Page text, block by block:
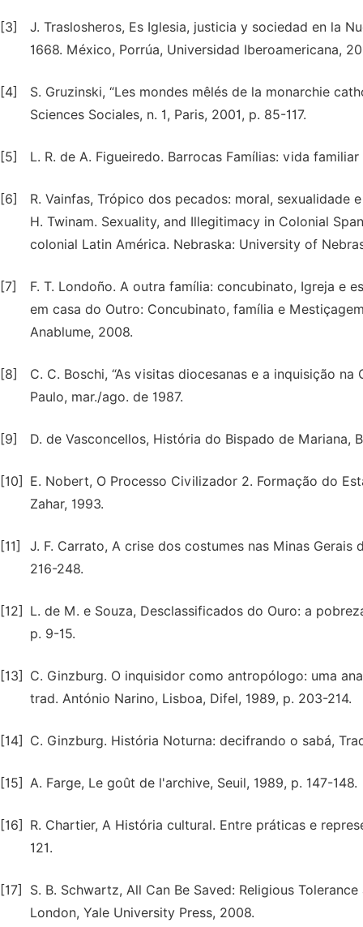
[3]
J. Traslosheros, Es Iglesia, justicia y sociedad en la
1668. México, Porrúa, Universidad Iberoamericana,
[4]
S. Gruzinski, “Les mondes mêlés de la monarchie
Sciences Sociales, n. 1, Paris, 2001, p. 85-117.
[5] L. R. de A. Figueiredo. Barrocas Famílias: vida
[6]
R. Vainfas, Trópico dos pecados: moral, sexualidade
H. Twinam. Sexuality, and Illegitimacy in Colonial
colonial Latin América. Nebraska: University of
[7]
F. T. Londoño. A outra família: concubinato, Igreja e
em casa do Outro: Concubinato, família e
Anablume, 2008.
[8]
C. C. Boschi, “As visitas diocesanas e a inquisição na
Paulo, mar./ago. de 1987.
[9] D. de Vasconcellos, História do Bispado de Mariana,
[10]
E. Nobert, O Processo Civilizador 2. Formação do
Zahar, 1993.
[11]
J. F. Carrato, A crise dos costumes nas Minas Gerais
216-248.
[12]
L. de M. e Souza, Desclassificados do Ouro: a
p. 9-15.
[13]
C. Ginzburg. O inquisidor como antropólogo: uma
trad. António Narino, Lisboa, Difel, 1989, p. 203-214.
[14] C. Ginzburg. História Noturna: decifrando o sabá,
[15] A. Farge, Le goût de l'archive, Seuil, 1989, p. 147-148.
[16]
R. Chartier, A História cultural. Entre práticas e
121.
[17]
S. B. Schwartz, All Can Be Saved: Religious
London, Yale University Press, 2008.